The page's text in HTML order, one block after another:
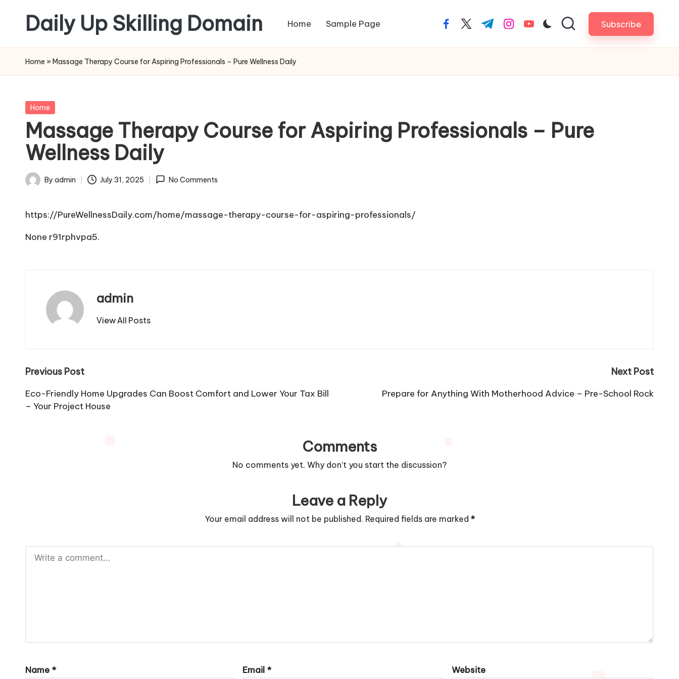
content
Daily Up Skilling Domain Home Sample Page facebook.com
twitter.com
t.me instagram.com
youtube.com Subscribe
Home » Massage Therapy Course for Aspiring Professionals – Pure Wellness Daily
Posted
Home
Massage Therapy Course for Aspiring Professionals – Pure
Wellness Daily
Posted
By admin July 31, 2025 No Comments
https://PureWellnessDaily.com/home/massage-therapy-course-for-aspiring-professionals/
None r91rphvpa5.
admin
View All Posts
Post
navigation
Previous Post
Eco-Friendly Home Upgrades Can Boost Comfort and Lower Your Tax Bill
– Your Project House
Next Post
Prepare for Anything With Motherhood Advice – Pre-School Rock
Comments
No comments yet. Why don’t you start the discussion?
Leave a Reply
Your email address will not be published. Required fields are marked *
Name * Email * Website